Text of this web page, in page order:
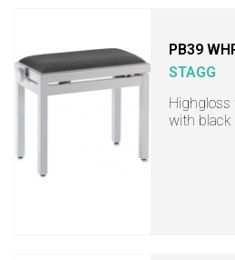
PB39
STAGG
Highgloss
with black